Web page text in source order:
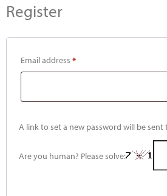
Register
Email address *
A link to set a new password will be
Are you human? Please solve: